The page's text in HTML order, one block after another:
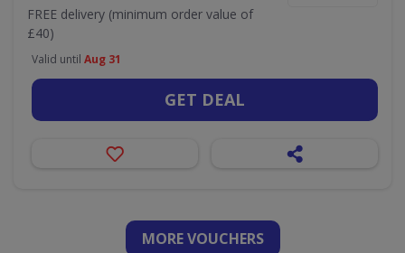
FREE delivery (minimum order value of
£40)
Valid until Aug 31
GET DEAL
MORE VOUCHERS